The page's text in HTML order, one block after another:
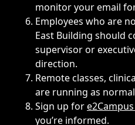
monitor your email
Employees who are
East Building should
supervisor or
direction.
Remote classes,
are running as
Sign up for
you’re informed.